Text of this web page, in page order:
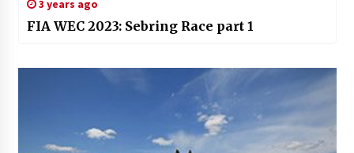
3 years ago
FIA WEC 2023: Sebring Race part 1